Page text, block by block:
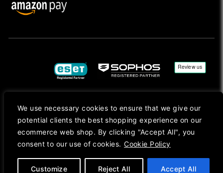
We use necessary cookies to ensure that we give our
potential clients the best shopping experience on our
ecommerce web shop. By clicking "Accept All", you
consent to our use of cookies. Cookie Policy
Customize Reject All Accept All
Second Hand Goods. All Prices Are Shown In Sterling (£) Pound.
Apple Logo, Mac, macOS, iOS, iPadOS, App Store, tvOS, watchOS, M1, M2, M3, M4, iPhone,